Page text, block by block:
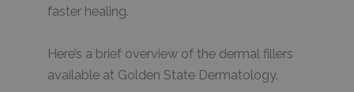
faster healing.
Here’s a brief overview of the dermal fillers
available at Golden State Dermatology.